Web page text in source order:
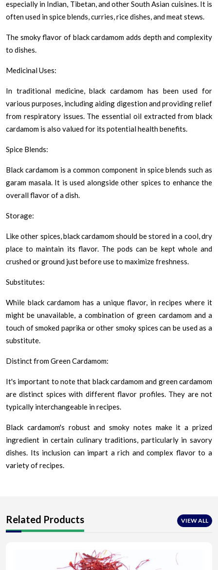
especially in Indian, Tibetan, and other South Asian cuisines. It is
often used in spice blends, curries, rice dishes, and meat stews.
The smoky flavor of black cardamom adds depth and complexity
to dishes.
Medicinal Uses:
In traditional medicine, black cardamom has been used for
various purposes, including aiding digestion and providing relief
from respiratory issues. The essential oil extracted from black
cardamom is also valued for its potential health benefits.
Spice Blends:
Black cardamom is a common component in spice blends such as
garam masala. It is used alongside other spices to enhance the
overall flavor of a dish.
Storage:
Like other spices, black cardamom should be stored in a cool, dry
place to maintain its flavor. The pods can be kept whole and
crushed or ground just before use to maximize freshness.
Substitutes:
While black cardamom has a unique flavor, in recipes where it
might be unavailable, a combination of green cardamom and a
touch of smoked paprika or other smoky spices can be used as a
substitute.
Distinct from Green Cardamom:
It's important to note that black cardamom and green cardamom
are distinct spices with different flavor profiles. They are not
typically interchangeable in recipes.
Black cardamom's robust and smoky notes make it a prized
ingredient in certain culinary traditions, particularly in savory
dishes. Its inclusion can impart a rich and complex flavor to a
variety of recipes.
Related Products VIEW ALL